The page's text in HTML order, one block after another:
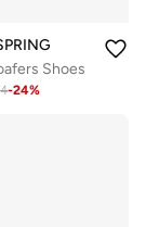
Shoes
-24%